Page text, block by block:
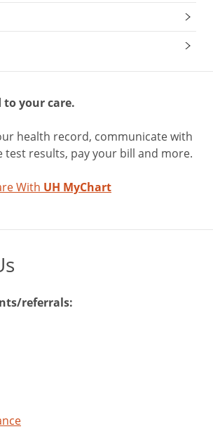
to your care.
health record, communicate with
test results, pay your bill and more.
With UH MyChart
referrals: